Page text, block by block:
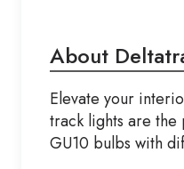
About
Elevate your
track lights are
GU10 bulbs with